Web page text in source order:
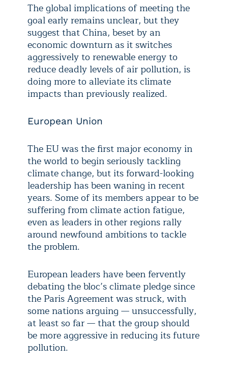
The global implications of meeting the
goal early remains unclear, but they
suggest that China, beset by an
economic downturn as it switches
aggressively to renewable energy to
reduce deadly levels of air pollution, is
doing more to alleviate its climate
impacts than previously realized.
European Union
The EU was the first major economy in
the world to begin seriously tackling
climate change, but its forward-looking
leadership has been waning in recent
years. Some of its members appear to be
suffering from climate action fatigue,
even as leaders in other regions rally
around newfound ambitions to tackle
the problem.
European leaders have been fervently
debating the bloc’s climate pledge since
the Paris Agreement was struck, with
some nations arguing — unsuccessfully,
at least so far — that the group should
be more aggressive in reducing its future
pollution.